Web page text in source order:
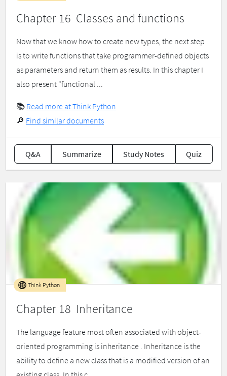
Chapter 16 Classes and functions
Now that we know how to create new types, the next step
is to write functions that take programmer-defined objects
as parameters and return them as results. In this chapter I
also present “functional ...
📚 Read more at Think Python
🔎 Find similar documents
Q&A Summarize Study Notes Quiz
Chapter 18 Inheritance
Think Python
The language feature most often associated with object-
oriented programming is inheritance . Inheritance is the
ability to define a new class that is a modified version of an